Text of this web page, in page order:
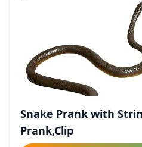
Snake Prank with
Prank,Clip